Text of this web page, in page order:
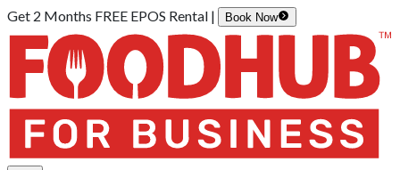
Get 2 Months FREE EPOS Rental | Book Now